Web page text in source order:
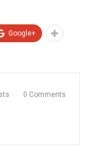
Google+
0 Comments